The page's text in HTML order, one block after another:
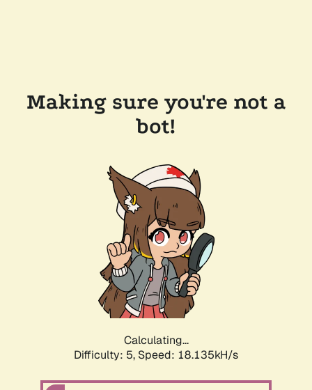
Making sure you're not a
bot!
Calculating...
Difficulty: 5, Speed: 18.135kH/s